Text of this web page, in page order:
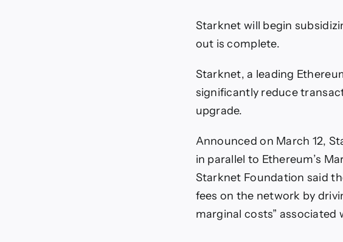
Roll
Out
Suite
Fee-
Saving
Measures
Starknet will begin
out is complete.
Starknet, a leading
significantly reduce
upgrade.
Announced on March 12,
in parallel to Ethereum’s
Starknet Foundation said
fees on the network by
marginal costs”